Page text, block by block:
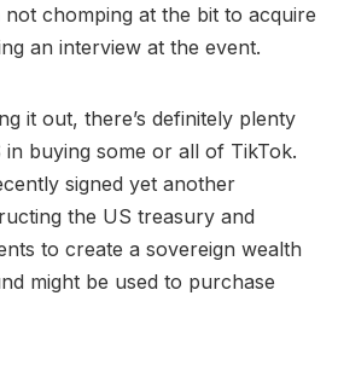
not chomping at the bit to acquire
an interview at the event.
it out, there’s definitely plenty
buying some or all of TikTok.
signed yet another
the US treasury and
to create a sovereign wealth
might be used to purchase